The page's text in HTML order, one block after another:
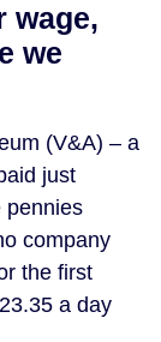
wage,
we
(V&A) – a
just
pennies
company
the first
a day